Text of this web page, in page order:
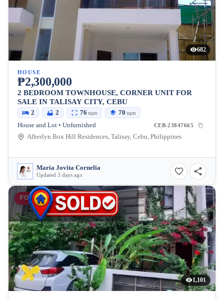
682
HOUSE
₱2,300,000
2 BEDROOM TOWNHOUSE, CORNER UNIT FOR
SALE IN TALISAY CITY, CEBU
2 2 76 sqm 70 sqm
House and Lot • Unfurnished CEB-23847665
Alberlyn Box Hill Residences, Talisay, Cebu, Philippines
Maria Jovita Cornelia
Updated 3 days ago
FOR SALE
1,101